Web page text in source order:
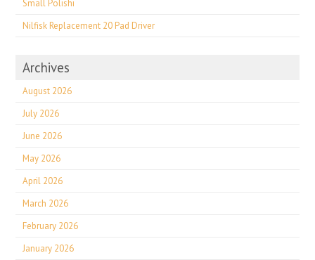
Small Polishi
Nilfisk Replacement 20 Pad Driver
Archives
August 2026
July 2026
June 2026
May 2026
April 2026
March 2026
February 2026
January 2026